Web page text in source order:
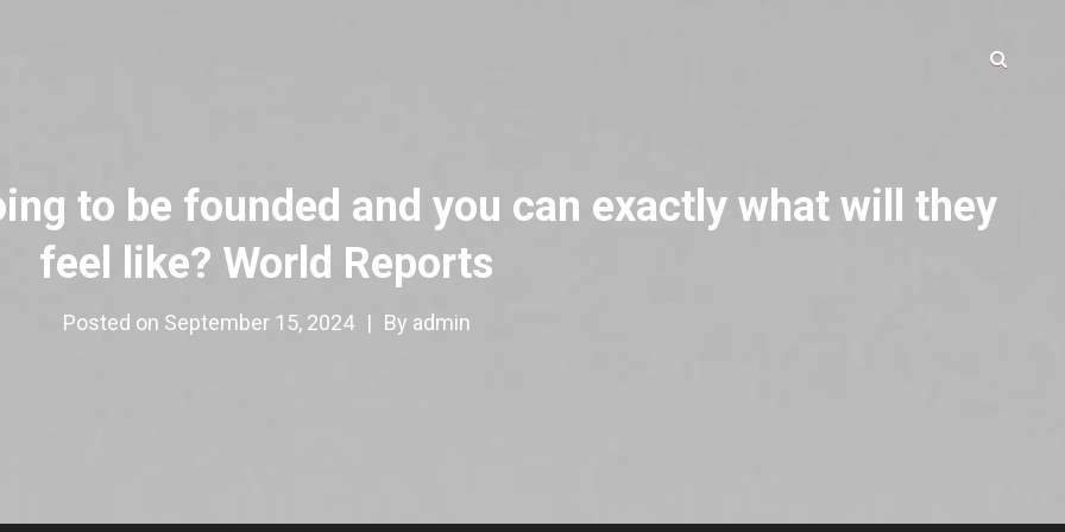
to be founded and you can exactly what will they
feel like? World Reports
Posted on September 15, 2024 | By admin